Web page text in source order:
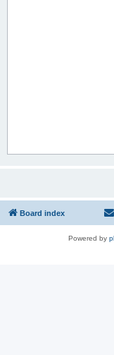
Board index
Powered by